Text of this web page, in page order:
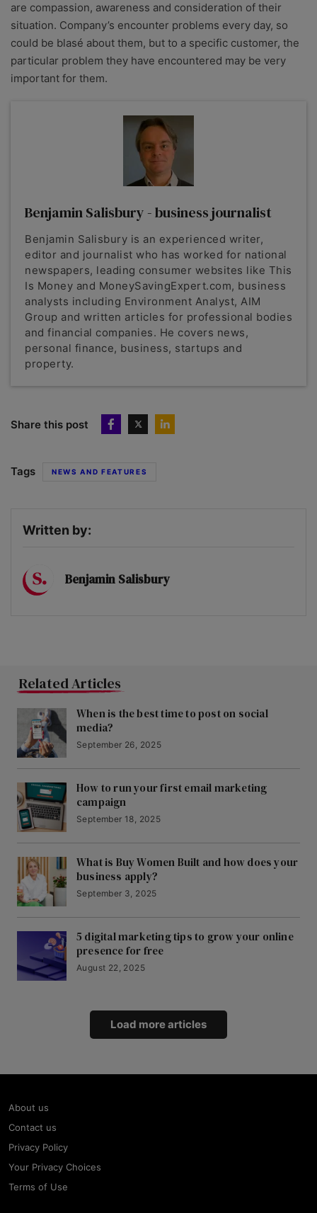
are compassion, awareness and consideration of their
situation. Company’s encounter problems every day, so
could be blasé about them, but to a specific customer, the
particular problem they have encountered may be very
important for them.
Benjamin Salisbury - business journalist
Benjamin Salisbury is an experienced writer,
editor and journalist who has worked for national
newspapers, leading consumer websites like This
Is Money and MoneySavingExpert.com, business
analysts including Environment Analyst, AIM
Group and written articles for professional bodies
and financial companies. He covers news,
personal finance, business, startups and
property.
Share this post
Tags NEWS AND FEATURES
Written by:
Benjamin Salisbury
Related Articles
When is the best time to post on social
media?
September 26, 2025
How to run your first email marketing
campaign
September 18, 2025
What is Buy Women Built and how does your
business apply?
September 3, 2025
5 digital marketing tips to grow your online
presence for free
August 22, 2025
Load more articles
About us
Contact us
Privacy Policy
Your Privacy Choices
Terms of Use